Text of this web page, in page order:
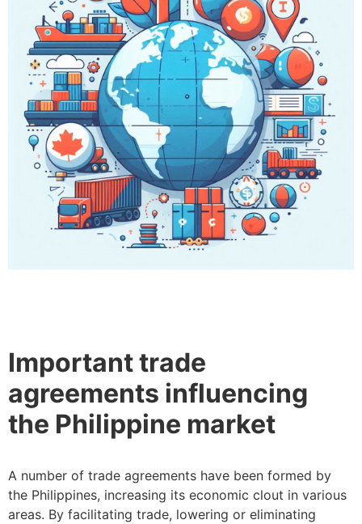
Important trade
agreements influencing
the Philippine market
A number of trade agreements have been formed by
the Philippines, increasing its economic clout in various
areas. By facilitating trade, lowering or eliminating